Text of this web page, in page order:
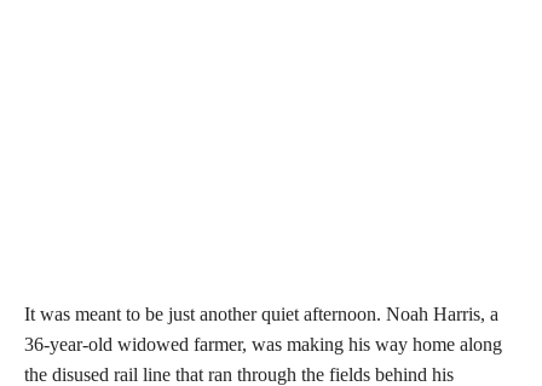
It was meant to be just another quiet afternoon. Noah Harris, a
36-year-old widowed farmer, was making his way home along
the disused rail line that ran through the fields behind his